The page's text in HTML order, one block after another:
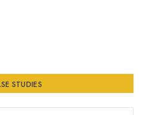
STUDIES